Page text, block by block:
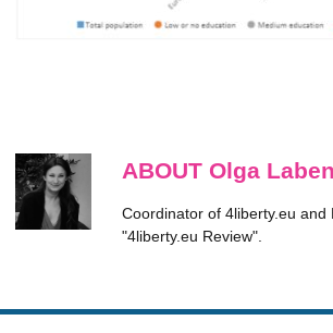
ABOUT Olga
Coordinator of 4liberty.eu and
"4liberty.eu Review".